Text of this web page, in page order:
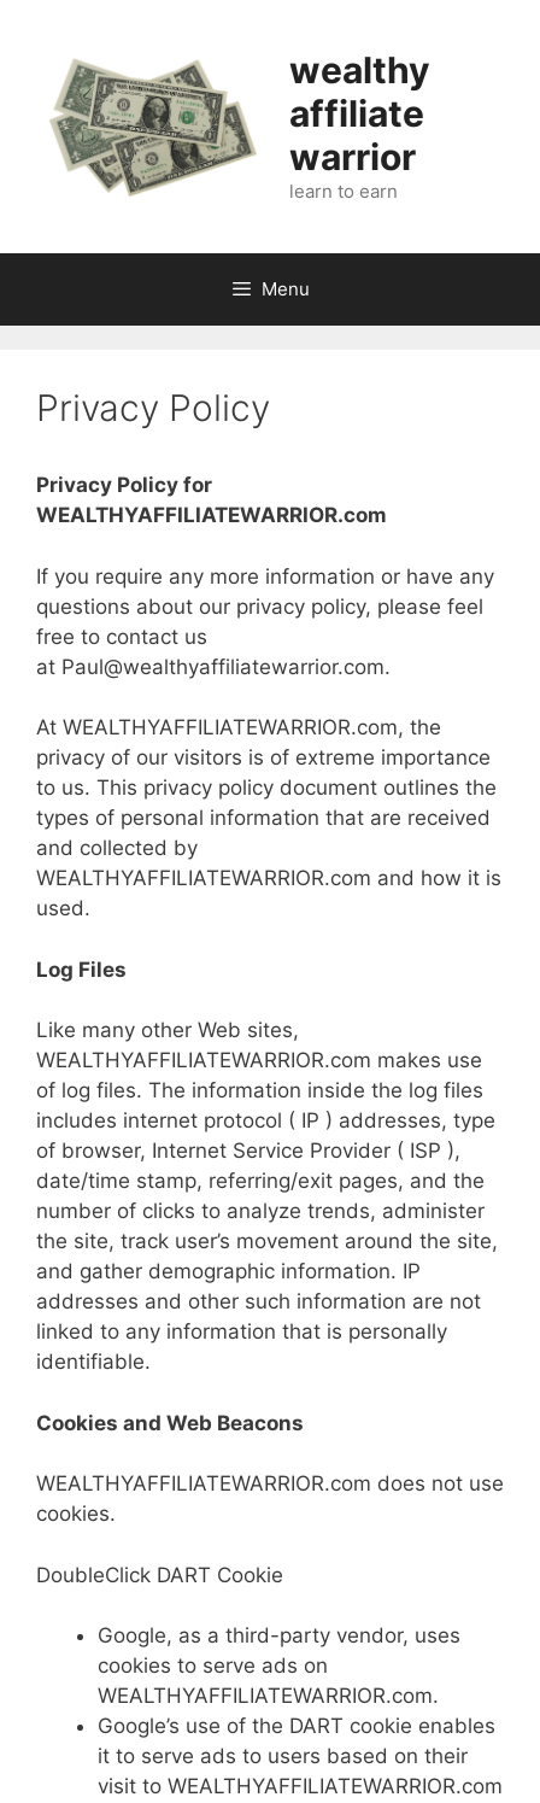
content
wealthy
affiliate
warrior
learn to earn
Menu
Privacy Policy
Privacy Policy for
WEALTHYAFFILIATEWARRIOR.com
If you require any more information or have any
questions about our privacy policy, please feel
free to contact us
at Paul@wealthyaffiliatewarrior.com.
At WEALTHYAFFILIATEWARRIOR.com, the
privacy of our visitors is of extreme importance
to us. This privacy policy document outlines the
types of personal information that are received
and collected by
WEALTHYAFFILIATEWARRIOR.com and how it is
used.
Log Files
Like many other Web sites,
WEALTHYAFFILIATEWARRIOR.com makes use
of log files. The information inside the log files
includes internet protocol ( IP ) addresses, type
of browser, Internet Service Provider ( ISP ),
date/time stamp, referring/exit pages, and the
number of clicks to analyze trends, administer
the site, track user’s movement around the site,
and gather demographic information. IP
addresses and other such information are not
linked to any information that is personally
identifiable.
Cookies and Web Beacons
WEALTHYAFFILIATEWARRIOR.com does not use
cookies.
DoubleClick DART Cookie
Google, as a third-party vendor, uses
cookies to serve ads on
WEALTHYAFFILIATEWARRIOR.com.
Google’s use of the DART cookie enables
it to serve ads to users based on their
visit to WEALTHYAFFILIATEWARRIOR.com